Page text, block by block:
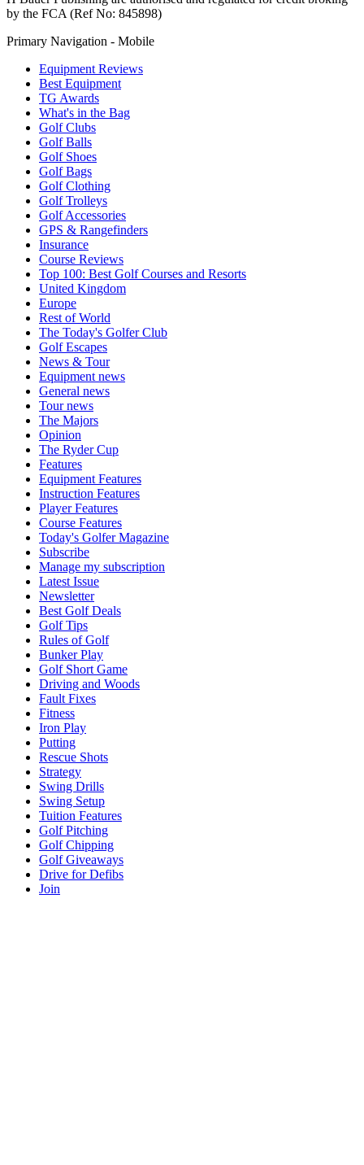
by the FCA (Ref No: 845898)
Primary Navigation - Mobile
Equipment Reviews
Best Equipment
TG Awards
What's in the Bag
Golf Clubs
Golf Balls
Golf Shoes
Golf Bags
Golf Clothing
Golf Trolleys
Golf Accessories
GPS & Rangefinders
Insurance
Course Reviews
Top 100: Best Golf Courses and Resorts
United Kingdom
Europe
Rest of World
The Today's Golfer Club
Golf Escapes
News & Tour
Equipment news
General news
Tour news
The Majors
Opinion
The Ryder Cup
Features
Equipment Features
Instruction Features
Player Features
Course Features
Today's Golfer Magazine
Subscribe
Manage my subscription
Latest Issue
Newsletter
Best Golf Deals
Golf Tips
Rules of Golf
Bunker Play
Golf Short Game
Driving and Woods
Fault Fixes
Fitness
Iron Play
Putting
Rescue Shots
Strategy
Swing Drills
Swing Setup
Tuition Features
Golf Pitching
Golf Chipping
Golf Giveaways
Drive for Defibs
Join